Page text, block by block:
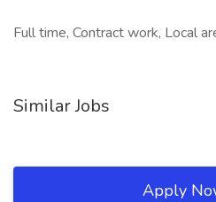
Full time, Contract work, Local
Similar Jobs
Apply